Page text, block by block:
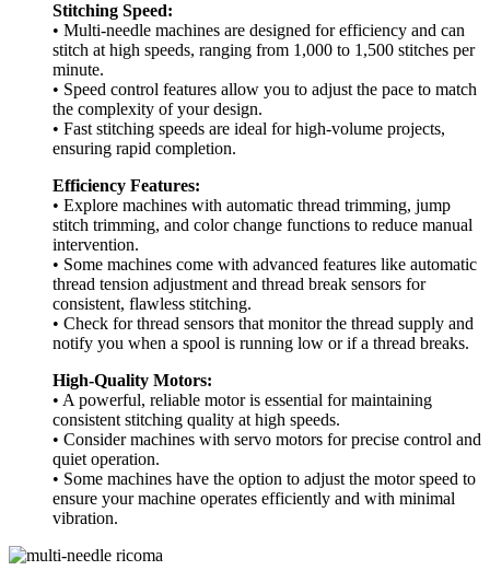
Stitching Speed:
• Multi-needle machines are designed for efficiency and can
stitch at high speeds, ranging from 1,000 to 1,500 stitches per
minute.
• Speed control features allow you to adjust the pace to match
the complexity of your design.
• Fast stitching speeds are ideal for high-volume projects,
ensuring rapid completion.
Efficiency Features:
• Explore machines with automatic thread trimming, jump
stitch trimming, and color change functions to reduce manual
intervention.
• Some machines come with advanced features like automatic
thread tension adjustment and thread break sensors for
consistent, flawless stitching.
• Check for thread sensors that monitor the thread supply and
notify you when a spool is running low or if a thread breaks.
High-Quality Motors:
• A powerful, reliable motor is essential for maintaining
consistent stitching quality at high speeds.
• Consider machines with servo motors for precise control and
quiet operation.
• Some machines have the option to adjust the motor speed to
ensure your machine operates efficiently and with minimal
vibration.